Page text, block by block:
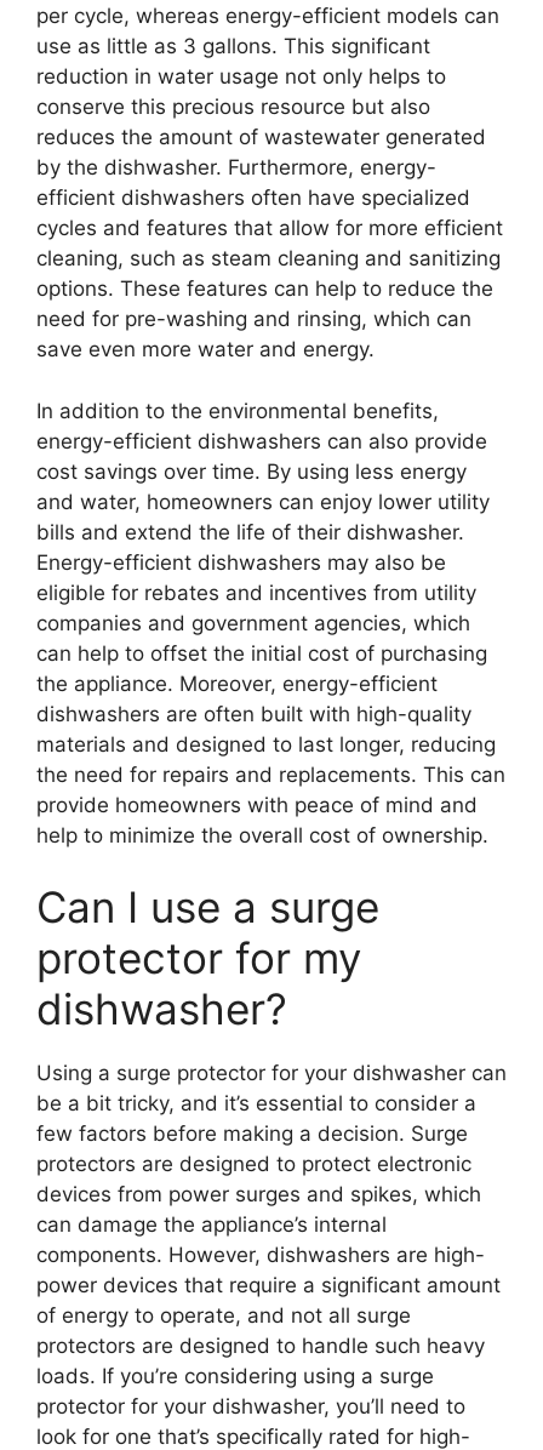
per cycle, whereas energy-efficient models can
use as little as 3 gallons. This significant
reduction in water usage not only helps to
conserve this precious resource but also
reduces the amount of wastewater generated
by the dishwasher. Furthermore, energy-
efficient dishwashers often have specialized
cycles and features that allow for more efficient
cleaning, such as steam cleaning and sanitizing
options. These features can help to reduce the
need for pre-washing and rinsing, which can
save even more water and energy.
In addition to the environmental benefits,
energy-efficient dishwashers can also provide
cost savings over time. By using less energy
and water, homeowners can enjoy lower utility
bills and extend the life of their dishwasher.
Energy-efficient dishwashers may also be
eligible for rebates and incentives from utility
companies and government agencies, which
can help to offset the initial cost of purchasing
the appliance. Moreover, energy-efficient
dishwashers are often built with high-quality
materials and designed to last longer, reducing
the need for repairs and replacements. This can
provide homeowners with peace of mind and
help to minimize the overall cost of ownership.
Can I use a surge
protector for my
dishwasher?
Using a surge protector for your dishwasher can
be a bit tricky, and it’s essential to consider a
few factors before making a decision. Surge
protectors are designed to protect electronic
devices from power surges and spikes, which
can damage the appliance’s internal
components. However, dishwashers are high-
power devices that require a significant amount
of energy to operate, and not all surge
protectors are designed to handle such heavy
loads. If you’re considering using a surge
protector for your dishwasher, you’ll need to
look for one that’s specifically rated for high-